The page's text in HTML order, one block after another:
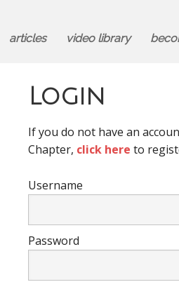
articles video library
Login
If you do not have an
Chapter, click here to
Username
Password